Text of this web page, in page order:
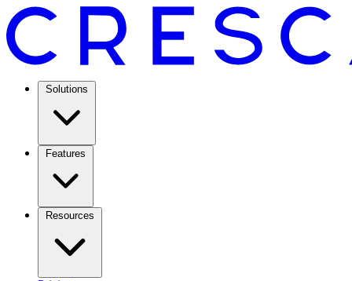
Solutions
Features
Resources